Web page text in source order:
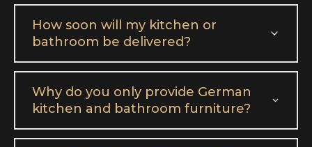
How soon will my kitchen or
bathroom be delivered?
Why do you only provide German
kitchen and bathroom furniture?